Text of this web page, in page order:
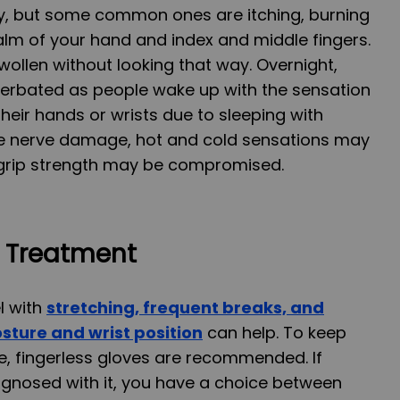
but some common ones are itching, burning
of your hand and index and middle fingers.
without looking that way. Overnight,
as people wake up with the sensation
hands or wrists due to sleeping with
nerve damage, hot and cold sensations may
strength may be compromised.
with stretching, frequent breaks, and
and wrist position can help. To keep
fingerless gloves are recommended. If
with it, you have a choice between